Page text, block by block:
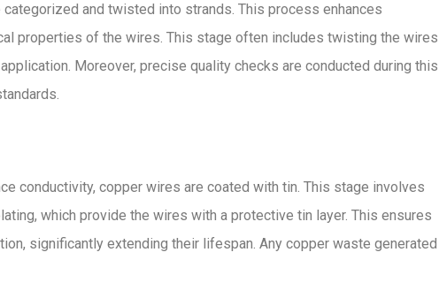
and twisted into strands. This process enhances
properties of the wires. This stage often includes twisting the wires
Moreover, precise quality checks are conducted during this
conductivity, copper wires are coated with tin. This stage involves
which provide the wires with a protective tin layer. This ensures
significantly extending their lifespan. Any copper waste generated